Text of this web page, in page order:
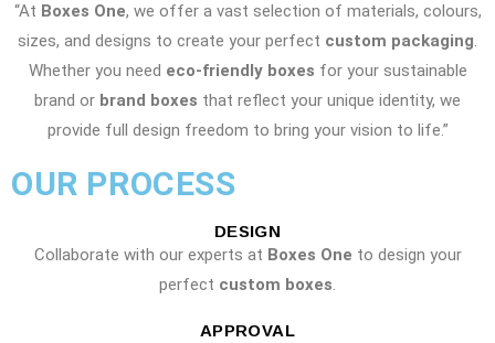
“At Boxes One, we offer a vast selection of materials, colours,
sizes, and designs to create your perfect custom packaging.
Whether you need eco-friendly boxes for your sustainable
brand or brand boxes that reflect your unique identity, we
provide full design freedom to bring your vision to life.”
OUR PROCESS
DESIGN
Collaborate with our experts at Boxes One to design your
perfect custom boxes.
APPROVAL